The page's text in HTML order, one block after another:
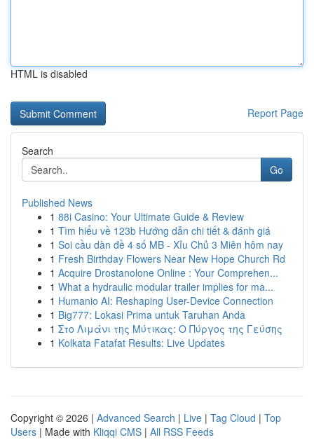
HTML is disabled
Report Page
Search
Go
Published News
1 88i Casino: Your Ultimate Guide & Review
1 Tìm hiểu về 123b Hướng dẫn chi tiết & đánh giá
1 Soi cầu dàn đề 4 số MB - Xỉu Chủ 3 Miên hôm nay
1 Fresh Birthday Flowers Near New Hope Church Rd
1 Acquire Drostanolone Online : Your Comprehen...
1 What a hydraulic modular trailer implies for ma...
1 Humanio AI: Reshaping User-Device Connection
1 Big777: Lokasi Prima untuk Taruhan Anda
1 Στο Λιμάνι της Μύτικας: Ο Πύργος της Γεύσης
1 Kolkata Fatafat Results: Live Updates
Copyright © 2026 | Advanced Search | Live | Tag Cloud | Top
Users | Made with Kliqqi CMS | All RSS Feeds